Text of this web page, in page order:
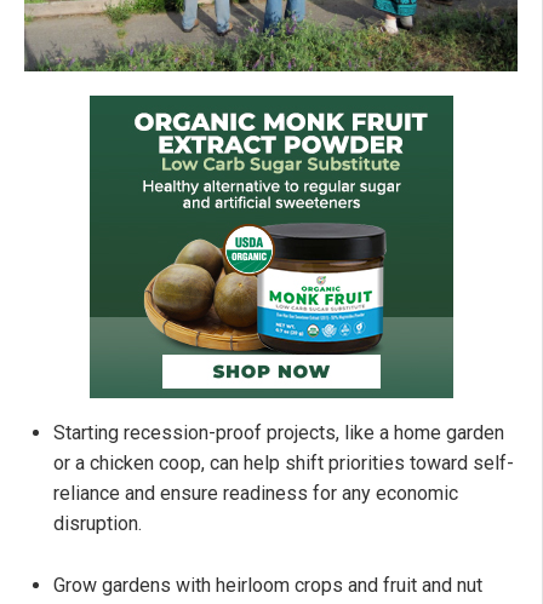
Starting recession-proof projects, like a home garden
or a chicken coop, can help shift priorities toward self-
reliance and ensure readiness for any economic
disruption.
Grow gardens with heirloom crops and fruit and nut